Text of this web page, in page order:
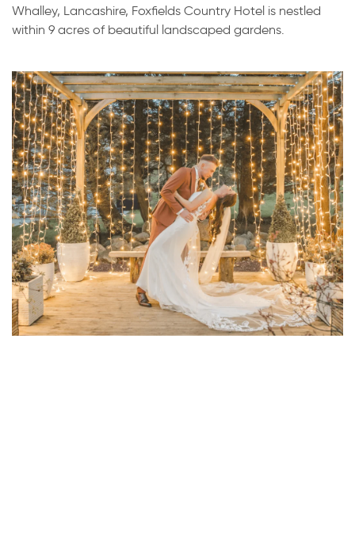
Whalley, Lancashire, Foxfields Country Hotel is nestled
within 9 acres of beautiful landscaped gardens.